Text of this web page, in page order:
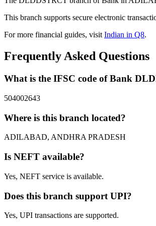
This branch supports secure electronic
For more financial guides, visitIndian in Q8.
Frequently Asked Questions
What is the IFSC code of Bank
504002643
Where is this branch located?
ADILABAD, ANDHRA PRADESH
Is NEFT available?
Yes, NEFT service is available.
Does this branch support UPI?
Yes, UPI transactions are supported.